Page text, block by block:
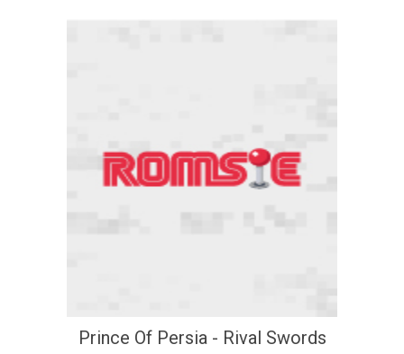
Prince Of Persia - Rival Swords